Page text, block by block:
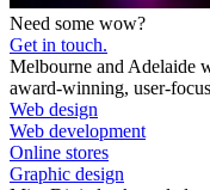
Need some wow?
Get in touch.
Melbourne and Adelaide
award-winning, user-
Web design
Web development
Online stores
Graphic design